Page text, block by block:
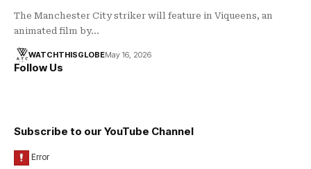
The Manchester City striker will feature in Viqueens, an
animated film by…
WATCHTHISGLOBEMay 16, 2026
Follow Us
Subscribe to our YouTube Channel